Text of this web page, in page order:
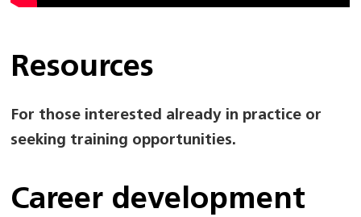
Resources
For those interested already in practice or
seeking training opportunities.
Career development